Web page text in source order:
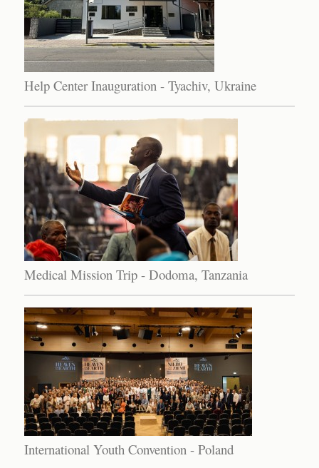
Help Center Inauguration - Tyachiv, Ukraine
Medical Mission Trip - Dodoma, Tanzania
International Youth Convention - Poland